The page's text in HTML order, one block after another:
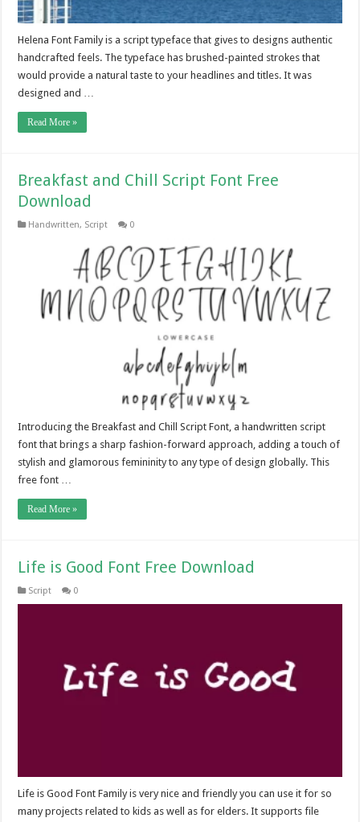
Helena Font Family is a script typeface that gives to designs authentic
handcrafted feels. The typeface has brushed-painted strokes that
would provide a natural taste to your headlines and titles. It was
designed and …
Read More »
Breakfast and Chill Script Font Free
Download
Handwritten, Script 0
Introducing the Breakfast and Chill Script Font, a handwritten script
font that brings a sharp fashion-forward approach, adding a touch of
stylish and glamorous femininity to any type of design globally. This
free font …
Read More »
Life is Good Font Free Download
Script 0
Life is Good Font Family is very nice and friendly you can use it for so
many projects related to kids as well as for elders. It supports file